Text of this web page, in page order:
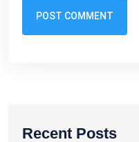
POST COMMENT
Recent Posts